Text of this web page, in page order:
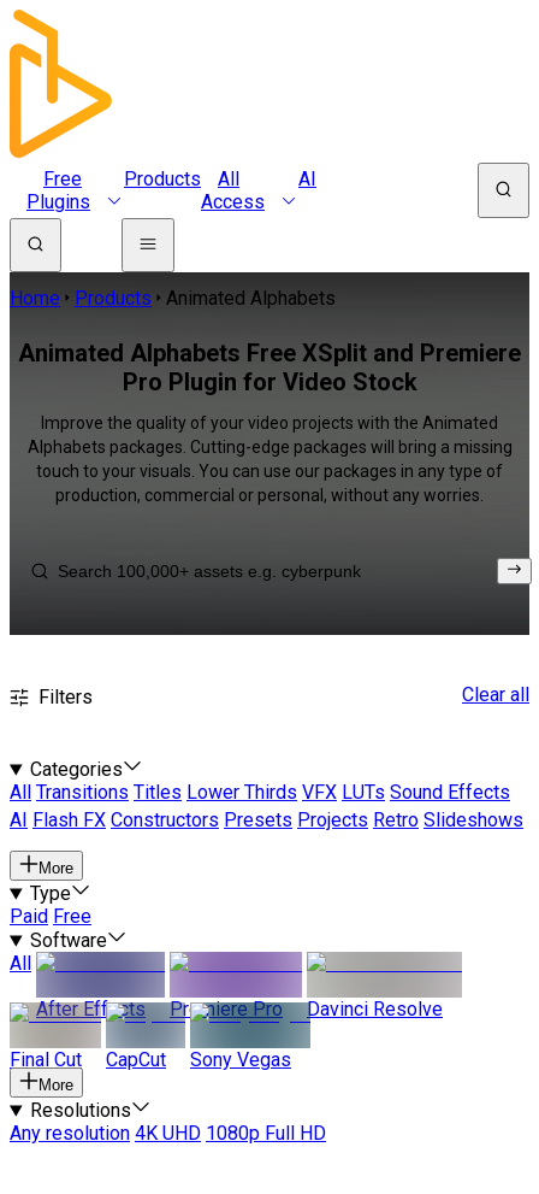
Free
Plugins
Products
All
Access
AI
Home Products Animated Alphabets
Animated Alphabets Free XSplit and Premiere
Pro Plugin for Video Stock
Improve the quality of your video projects with the Animated
Alphabets packages. Cutting-edge packages will bring a missing
touch to your visuals. You can use our packages in any type of
production, commercial or personal, without any worries.
Filters Clear all
Categories
All
Transitions Titles Lower Thirds VFX LUTs Sound Effects
AI
Flash FX Constructors Presets Projects Retro Slideshows
More
Type
Paid Free
Software
All
After Effects
Premiere Pro Davinci Resolve
Final Cut CapCut Sony Vegas
More
Resolutions
Any resolution 4K UHD 1080p Full HD